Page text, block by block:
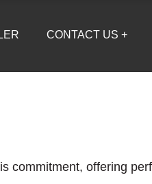
CONTACT US +
commitment, offering